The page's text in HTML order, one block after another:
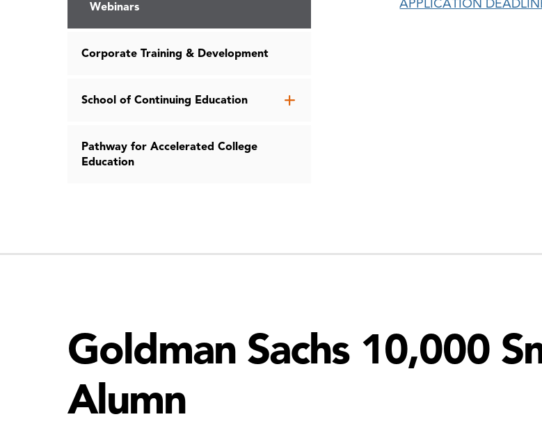
Webinars
Corporate Training & Development
School of Continuing Education
Pathway for Accelerated College
Education
APPLICATION
Goldman Sachs 10,000
Alumn